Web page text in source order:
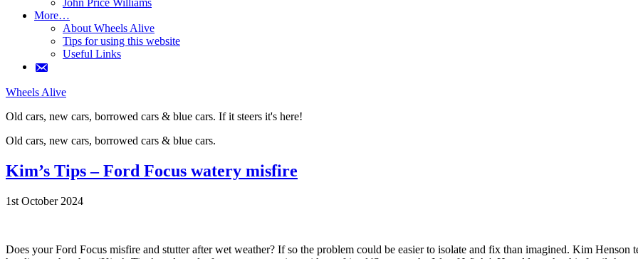
John Price Williams
More…
About Wheels Alive
Tips for using this website
Useful Links
Wheels Alive
Old cars, new cars, borrowed cars & blue cars. If it steers it's here!
Old cars, new cars, borrowed cars & blue cars.
Kim’s Tips – Ford Focus watery misfire
1st October 2024
Does your Ford Focus misfire and stutter after wet weather? If so the problem could be easier to isolate and fix than imagined. Kim Henson